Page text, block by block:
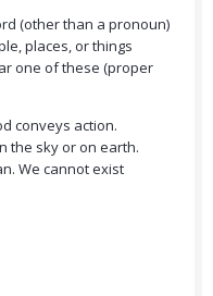
(other than a pronoun)
places, or things
one of these (proper
conveys action.
the sky or on earth.
We cannot exist